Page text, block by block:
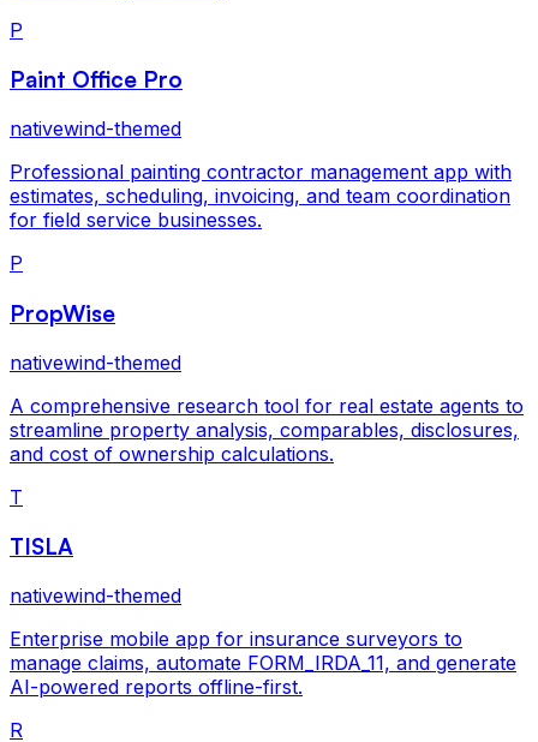
P
Paint Office Pro
nativewind-themed
Professional painting contractor management app with
estimates, scheduling, invoicing, and team coordination
for field service businesses.
P
PropWise
nativewind-themed
A comprehensive research tool for real estate agents to
streamline property analysis, comparables, disclosures,
and cost of ownership calculations.
T
TISLA
nativewind-themed
Enterprise mobile app for insurance surveyors to
manage claims, automate FORM_IRDA_11, and generate
AI-powered reports offline-first.
R